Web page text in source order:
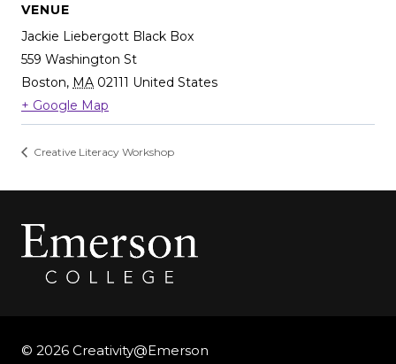
VENUE
Jackie Liebergott Black Box
559 Washington St
Boston, MA 02111 United States
+ Google Map
Creative Literacy Workshop
© 2026 Creativity@Emerson